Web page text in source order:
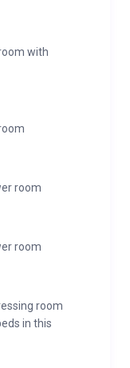
with
room
room
room
in this